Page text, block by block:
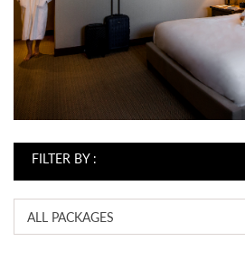
FILTER BY :
ALL PACKAGES